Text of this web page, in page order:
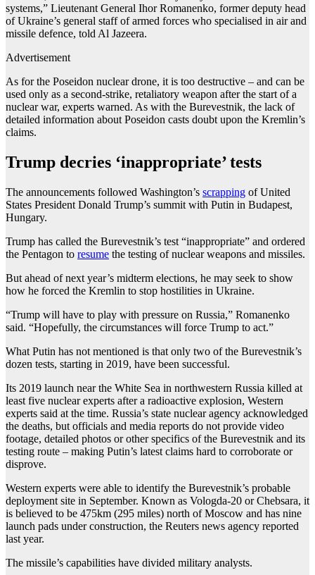
systems,” Lieutenant General Ihor Romanenko, former deputy head
of Ukraine’s general staff of armed forces who specialised in air and
missile defence, told Al Jazeera.
Advertisement
As for the Poseidon nuclear drone, it is too destructive – and can be
used only as a second-strike, retaliatory weapon after the start of a
nuclear war, experts warned. As with the Burevestnik, the lack of
detailed information about Poseidon casts doubt upon the Kremlin’s
claims.
Trump decries ‘inappropriate’ tests
The announcements followed Washington’s scrapping of United
States President Donald Trump’s summit with Putin in Budapest,
Hungary.
Trump has called the Burevestnik’s test “inappropriate” and ordered
the Pentagon to resume the testing of nuclear weapons and missiles.
But ahead of next year’s midterm elections, he may seek to show
how he forced the Kremlin to stop hostilities in Ukraine.
“Trump will have to play with pressure on Russia,” Romanenko
said. “Hopefully, the circumstances will force Trump to act.”
What Putin has not mentioned is that only two of the Burevestnik’s
dozen tests, starting in 2019, have been successful.
Its 2019 launch near the White Sea in northwestern Russia killed at
least five nuclear experts after a radioactive explosion, Western
experts said at the time. Russia’s state nuclear agency acknowledged
the deaths, but officials and media reports do not provide video
footage, detailed photos or other specifics of the Burevestnik and its
testing route – making Putin’s latest claims hard to corroborate or
disprove.
Western experts were able to identify the Burevestnik’s probable
deployment site in September. Known as Vologda-20 or Chebsara, it
is believed to be 475km (295 miles) north of Moscow and has nine
launch pads under construction, the Reuters news agency reported
last year.
The missile’s capabilities have divided military analysts.